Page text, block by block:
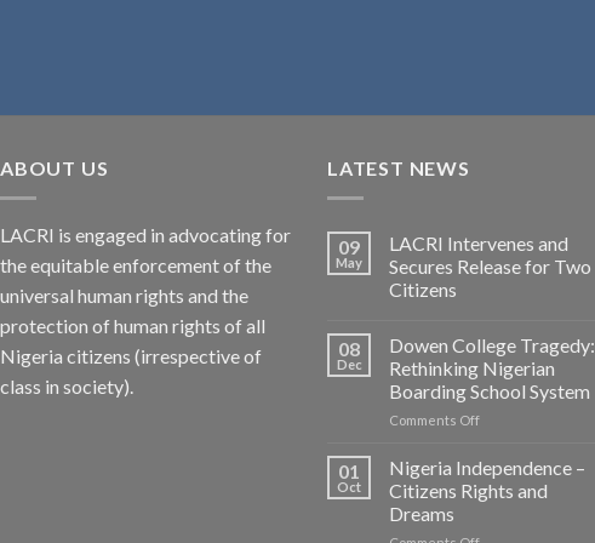
ABOUT US
LACRI is engaged in advocating for
the equitable enforcement of the
universal human rights and the
protection of human rights of all
Nigeria citizens (irrespective of
class in society).
LATEST NEWS
09
May
LACRI Intervenes and
Secures Release for Two
Citizens
08
Dec
Dowen College Tragedy:
Rethinking Nigerian
Boarding School System
Comments Offon
College
Tragedy:
Rethinking
01
Oct
Nigeria Independence –
Citizens Rights and
Dreams